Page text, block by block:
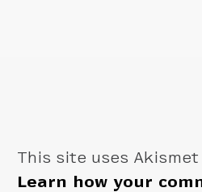
This site uses Akismet
Learn how your